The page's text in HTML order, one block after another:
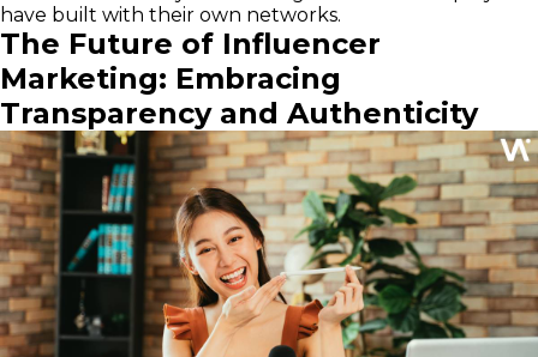
have built with their own networks.
The Future of Influencer
Marketing: Embracing
Transparency and Authenticity